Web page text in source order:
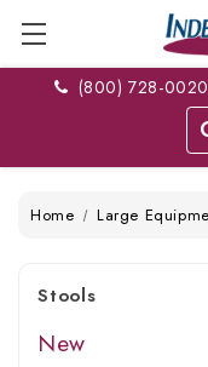
(800) 728-0020
Home Large
Stools
New